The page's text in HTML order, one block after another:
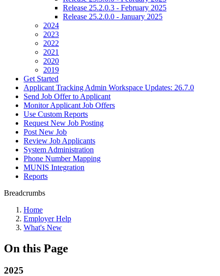
Release 25.2.0.3 - February 2025
Release 25.2.0.0 - January 2025
2024
2023
2022
2021
2020
2019
Get Started
Applicant Tracking Admin Workspace Updates: 26.7.0
Send Job Offer to Applicant
Monitor Applicant Job Offers
Use Custom Reports
Request New Job Posting
Post New Job
Review Job Applicants
System Administration
Phone Number Mapping
MUNIS Integration
Reports
Breadcrumbs
Home
Employer Help
What's New
On this Page
2025